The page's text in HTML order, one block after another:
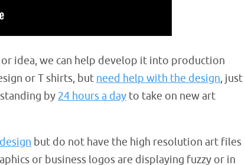
idea, we can help develop it into production
or T shirts, but need help with the design, just
by 24 hours a day to take on new art
but do not have the high resolution art files
or business logos are displaying fuzzy or in